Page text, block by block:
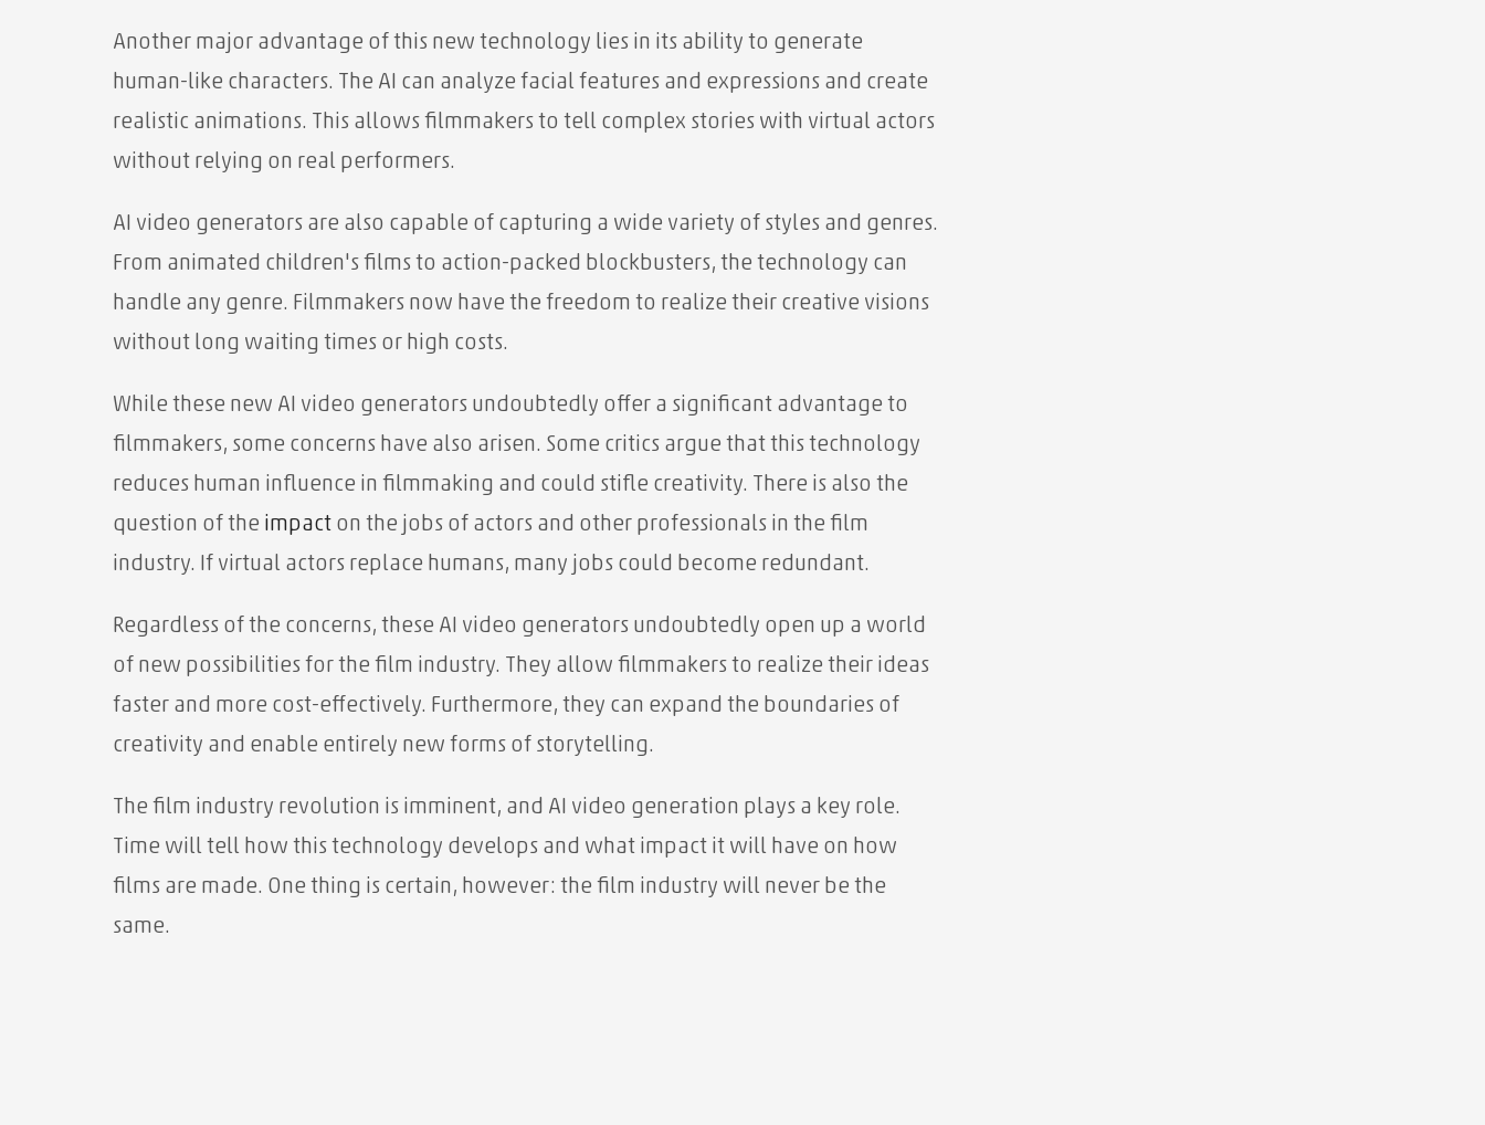
Another major advantage of this new technology lies in its ability to generate
human-like characters. The AI ​​can analyze facial features and expressions and create
realistic animations. This allows filmmakers to tell complex stories with virtual actors
without relying on real performers.
AI video generators are also capable of capturing a wide variety of styles and genres.
From animated children's films to action-packed blockbusters, the technology can
handle any genre. Filmmakers now have the freedom to realize their creative visions
without long waiting times or high costs.
While these new AI video generators undoubtedly offer a significant advantage to
filmmakers, some concerns have also arisen. Some critics argue that this technology
reduces human influence in filmmaking and could stifle creativity. There is also the
question of the impact on the jobs of actors and other professionals in the film
industry. If virtual actors replace humans, many jobs could become redundant.
Regardless of the concerns, these AI video generators undoubtedly open up a world
of new possibilities for the film industry. They allow filmmakers to realize their ideas
faster and more cost-effectively. Furthermore, they can expand the boundaries of
creativity and enable entirely new forms of storytelling.
The film industry revolution is imminent, and AI video generation plays a key role.
Time will tell how this technology develops and what impact it will have on how
films are made. One thing is certain, however: the film industry will never be the
same.